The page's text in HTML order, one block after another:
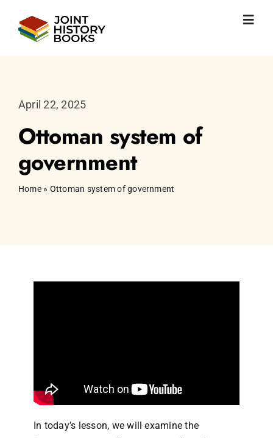
content
JHP books
Publications
Become friend
English
April 22, 2025
Ottoman system of
government
Home» Ottoman system of government
In today’s lesson, we will examine the